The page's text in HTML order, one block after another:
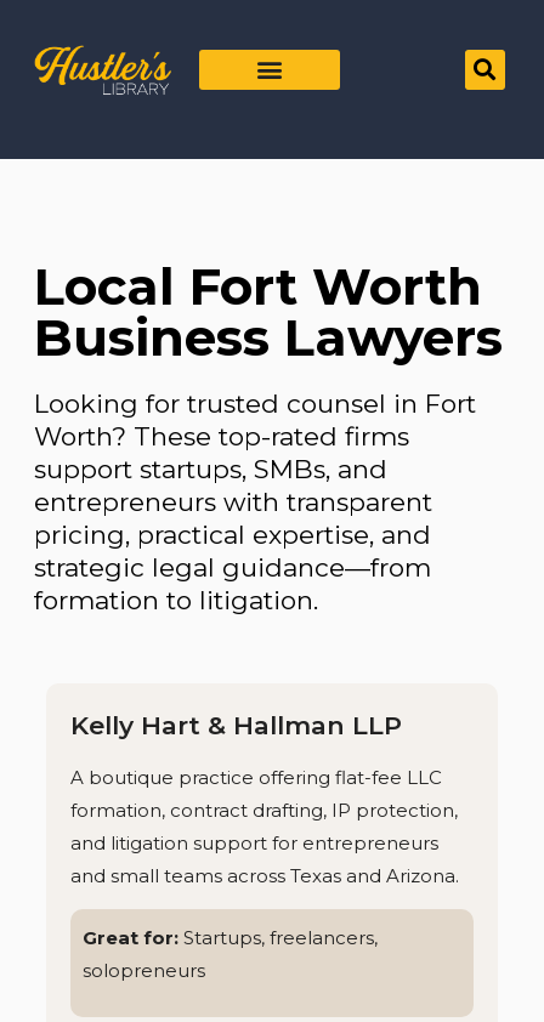
Local Fort Worth
Business Lawyers
Looking for trusted counsel in Fort
Worth? These top-rated firms
support startups, SMBs, and
entrepreneurs with transparent
pricing, practical expertise, and
strategic legal guidance—from
formation to litigation.
Kelly Hart & Hallman LLP
A boutique practice offering flat-fee LLC
formation, contract drafting, IP protection,
and litigation support for entrepreneurs
and small teams across Texas and Arizona.
Great for: Startups, freelancers,
solopreneurs